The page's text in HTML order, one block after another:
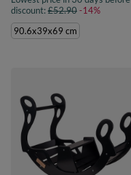
discount:£52.90-14%
90.6x39x69 cm